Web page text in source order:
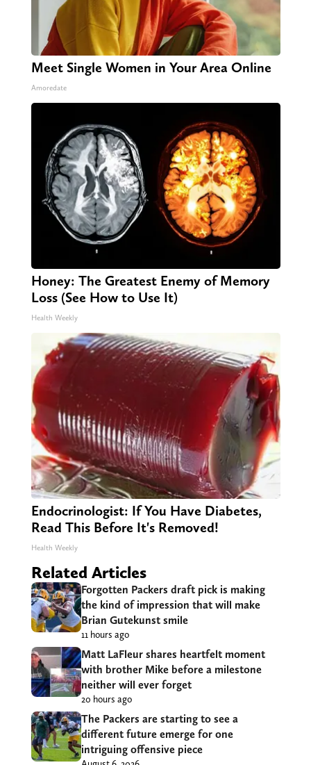
Meet Single Women in Your Area Online
Amoredate
Honey: The Greatest Enemy of Memory
Loss (See How to Use It)
Health Weekly
Endocrinologist: If You Have Diabetes,
Read This Before It's Removed!
Health Weekly
Related Articles
Forgotten Packers draft pick is making
the kind of impression that will make
Brian Gutekunst smile
11 hours ago
Matt LaFleur shares heartfelt moment
with brother Mike before a milestone
neither will ever forget
20 hours ago
The Packers are starting to see a
different future emerge for one
intriguing offensive piece